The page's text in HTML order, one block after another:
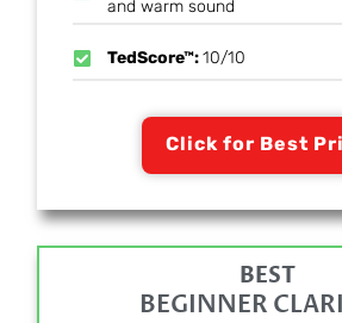
and warm sound
TedScore™:10/10
Click for Best
BEST
BEGINNER